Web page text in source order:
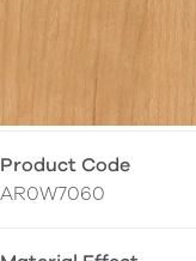
Product Code
AR0W7060